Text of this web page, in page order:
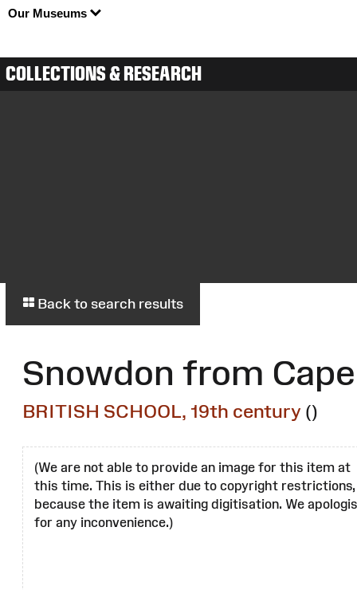
Our Museums
COLLECTIONS & RESEARCH
Back to search results
Snowdon from
BRITISH SCHOOL, 19th century ()
(We are not able to provide an image for this item at
this time. This is either due to copyright
because the item is awaiting digitisation. We
for any inconvenience.)